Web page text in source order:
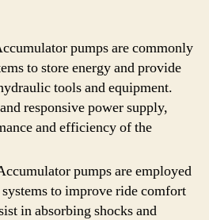
pumps are commonly
to store energy and provide
tools and equipment.
responsive power supply,
and efficiency of the
pumps are employed
to improve ride comfort
in absorbing shocks and